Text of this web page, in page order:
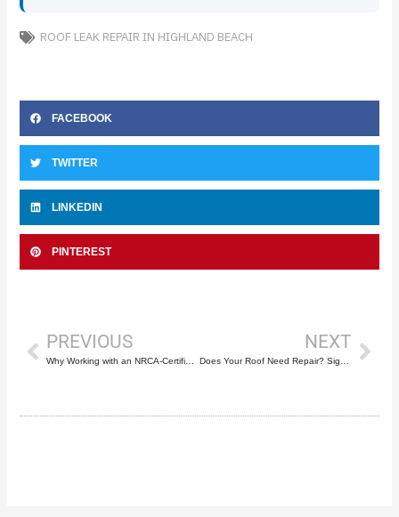
ROOF LEAK REPAIR IN HIGHLAND BEACH
FACEBOOK
TWITTER
LINKEDIN
PINTEREST
PREVIOUS
Why Working with an NRCA-Certified Roofer Like Mike McGilvary Roofing Matters
NEXT
Does Your Roof Need Repair? Signs to Look Out For and How Mike McGilvary Roofing Can Help